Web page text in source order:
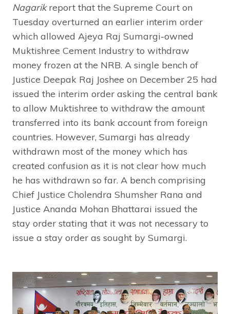
Nagarikreport that the Supreme Court on
Tuesday overturned an earlier interim order
which allowed Ajeya Raj Sumargi-owned
Muktishree Cement Industry to withdraw
money frozen at the NRB. A single bench of
Justice Deepak Raj Joshee on December 25 had
issued the interim order asking the central bank
to allow Muktishree to withdraw the amount
transferred into its bank account from foreign
countries. However, Sumargi has already
withdrawn most of the money which has
created confusion as it is not clear how much
he has withdrawn so far. A bench comprising
Chief Justice Cholendra Shumsher Rana and
Justice Ananda Mohan Bhattarai issued the
stay order stating that it was not necessary to
issue a stay order as sought by Sumargi.